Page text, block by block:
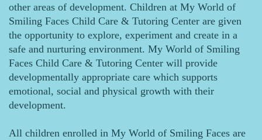
other areas of development. Children at My World of
Smiling Faces Child Care & Tutoring Center are given
the opportunity to explore, experiment and create in a
safe and nurturing environment. My World of Smiling
Faces Child Care & Tutoring Center will provide
developmentally appropriate care which supports
emotional, social and physical growth with their
development.
All children enrolled in My World of Smiling Faces are